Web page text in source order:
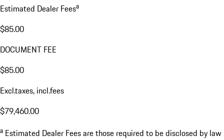
Estimated Dealer Feesa
$85.00
DOCUMENT FEE
$85.00
Excl.taxes, incl.fees
$79,460.00
a Estimated Dealer Fees are those required to be disclosed by law